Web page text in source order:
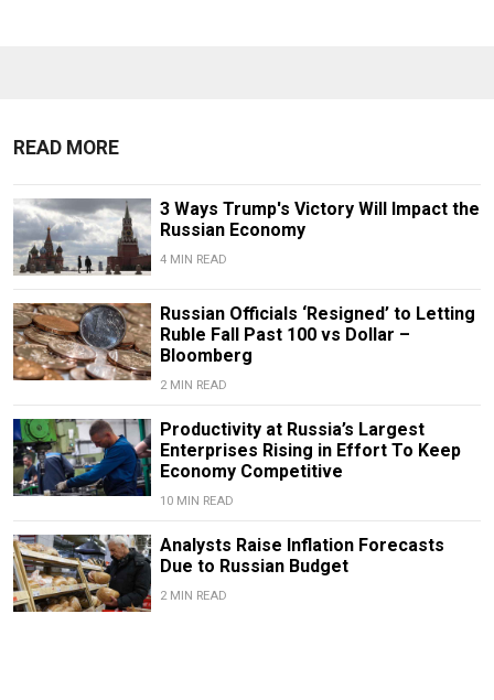
READ MORE
3 Ways Trump's Victory Will Impact the
Russian Economy
4 MIN READ
Russian Officials ‘Resigned’ to Letting
Ruble Fall Past 100 vs Dollar –
Bloomberg
2 MIN READ
Productivity at Russia’s Largest
Enterprises Rising in Effort To Keep
Economy Competitive
10 MIN READ
Analysts Raise Inflation Forecasts
Due to Russian Budget
2 MIN READ